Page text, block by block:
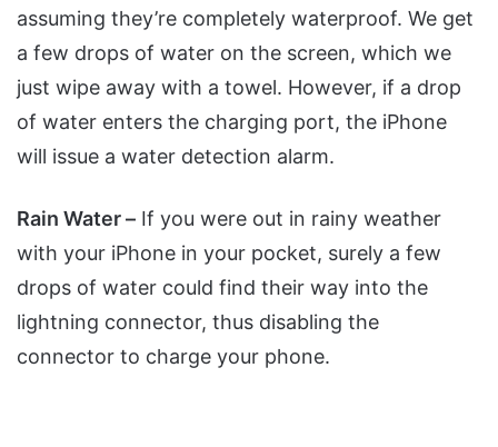
assuming they’re completely waterproof. We get
a few drops of water on the screen, which we
just wipe away with a towel. However, if a drop
of water enters the charging port, the iPhone
will issue a water detection alarm.
Rain Water – If you were out in rainy weather
with your iPhone in your pocket, surely a few
drops of water could find their way into the
lightning connector, thus disabling the
connector to charge your phone.